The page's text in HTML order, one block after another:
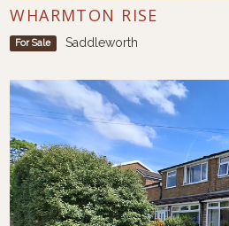
WHARMTON RISE
For Sale Saddleworth